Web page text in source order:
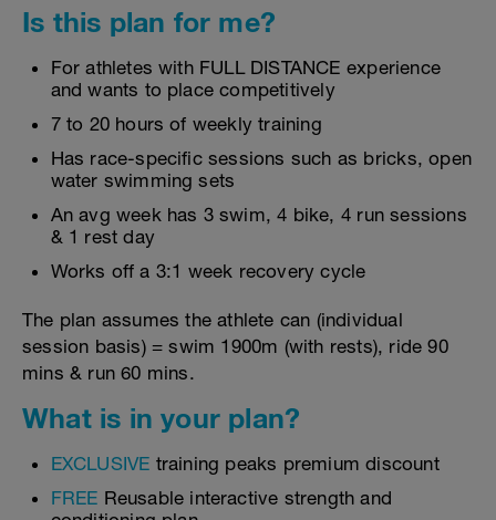
Is this plan for me?
For athletes with FULL DISTANCE experience
and wants to place competitively
7 to 20 hours of weekly training
Has race-specific sessions such as bricks, open
water swimming sets
An avg week has 3 swim, 4 bike, 4 run sessions
& 1 rest day
Works off a 3:1 week recovery cycle
The plan assumes the athlete can (individual
session basis) = swim 1900m (with rests), ride 90
mins & run 60 mins.
What is in your plan?
EXCLUSIVE training peaks premium discount
FREE Reusable interactive strength and